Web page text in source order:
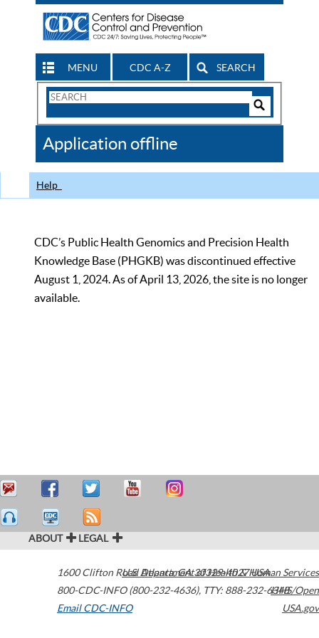
MENU CDC A-Z SEARCH
Search
CDC
Application offline
Help
CDC’s Public Health Genomics and Precision Health
Knowledge Base (PHGKB) was discontinued effective
August 1, 2024. As of April 13, 2026, the site is no longer
available.
ABOUT LEGAL
1600 Clifton Road Atlanta,GA30329-4027USA
800-CDC-INFO (800-232-4636), TTY: 888-232-6348
Email CDC-INFO
U.S. Department of Health & Human Services
HHS/Open
USA.gov